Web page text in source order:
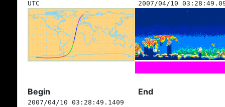
UTC
2007/04/10
Begin End
2007/04/10 03:28:49.1409